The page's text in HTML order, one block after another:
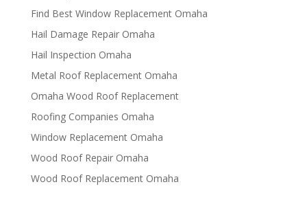
Find Best Window Replacement Omaha
Hail Damage Repair Omaha
Hail Inspection Omaha
Metal Roof Replacement Omaha
Omaha Wood Roof Replacement
R​​oofing Companies Omaha
Window Replacement Omaha
Wood Roof Repair Omaha
Wood Roof Replacement Omaha